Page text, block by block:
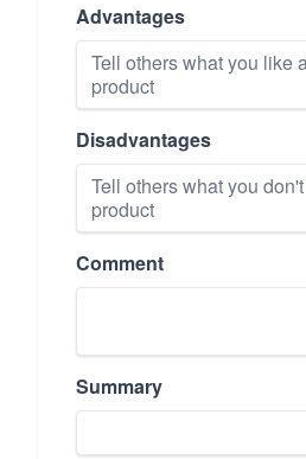
Advantages
Disadvantages
Comment
Summary